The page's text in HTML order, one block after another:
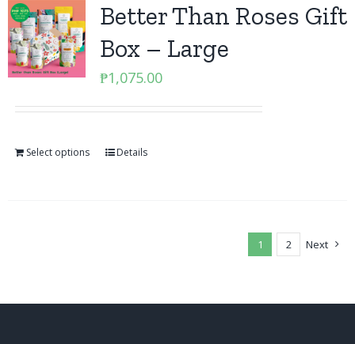
Better Than Roses Gift
Box – Large
₱1,075.00
Select options Details
1 2 Next